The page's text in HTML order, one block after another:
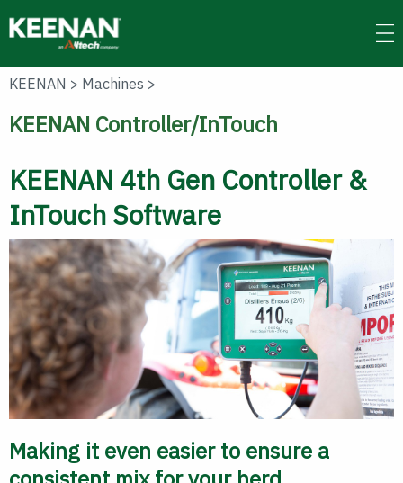
to
main
KEENAN > Machines >
KEENAN Controller/InTouch
KEENAN 4th Gen Controller &
InTouch Software
Making it even easier to ensure a